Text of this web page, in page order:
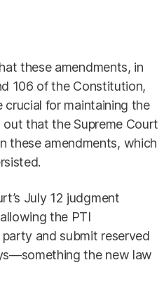
these amendments, in
106 of the Constitution,
crucial for maintaining the
that the Supreme Court
these amendments, which
July 12 judgment
the PTI
and submit reserved
the new law